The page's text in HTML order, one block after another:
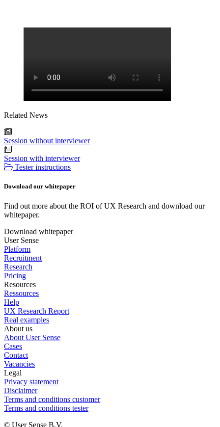
Related News
Session without interviewer
Session with interviewer
Tester instructions
Download our whitepaper
Find out more about the ROI of UX Research and download our
whitepaper.
Download whitepaper
User Sense
Platform
Recruitment
Research
Pricing
Resources
Ressources
Help
UX Research Report
Real examples
About us
About User Sense
Cases
Contact
Vacancies
Legal
Privacy statement
Disclaimer
Terms and conditions customer
Terms and conditions tester
© User Sense B.V.